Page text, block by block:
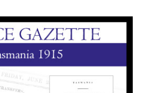
Australasia
and Knightage of
1885 - EBOOK
CART
Archive Digital Books
Victoria Police Gazette
£10.22
ADD TO CART